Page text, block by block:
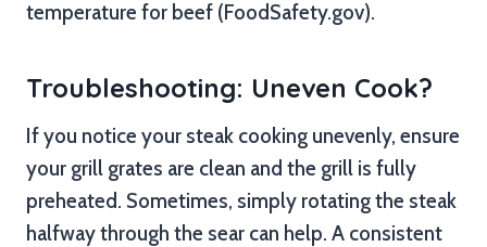
temperature for beef (FoodSafety.gov).
Troubleshooting: Uneven Cook?
If you notice your steak cooking unevenly, ensure
your grill grates are clean and the grill is fully
preheated. Sometimes, simply rotating the steak
halfway through the sear can help. A consistent